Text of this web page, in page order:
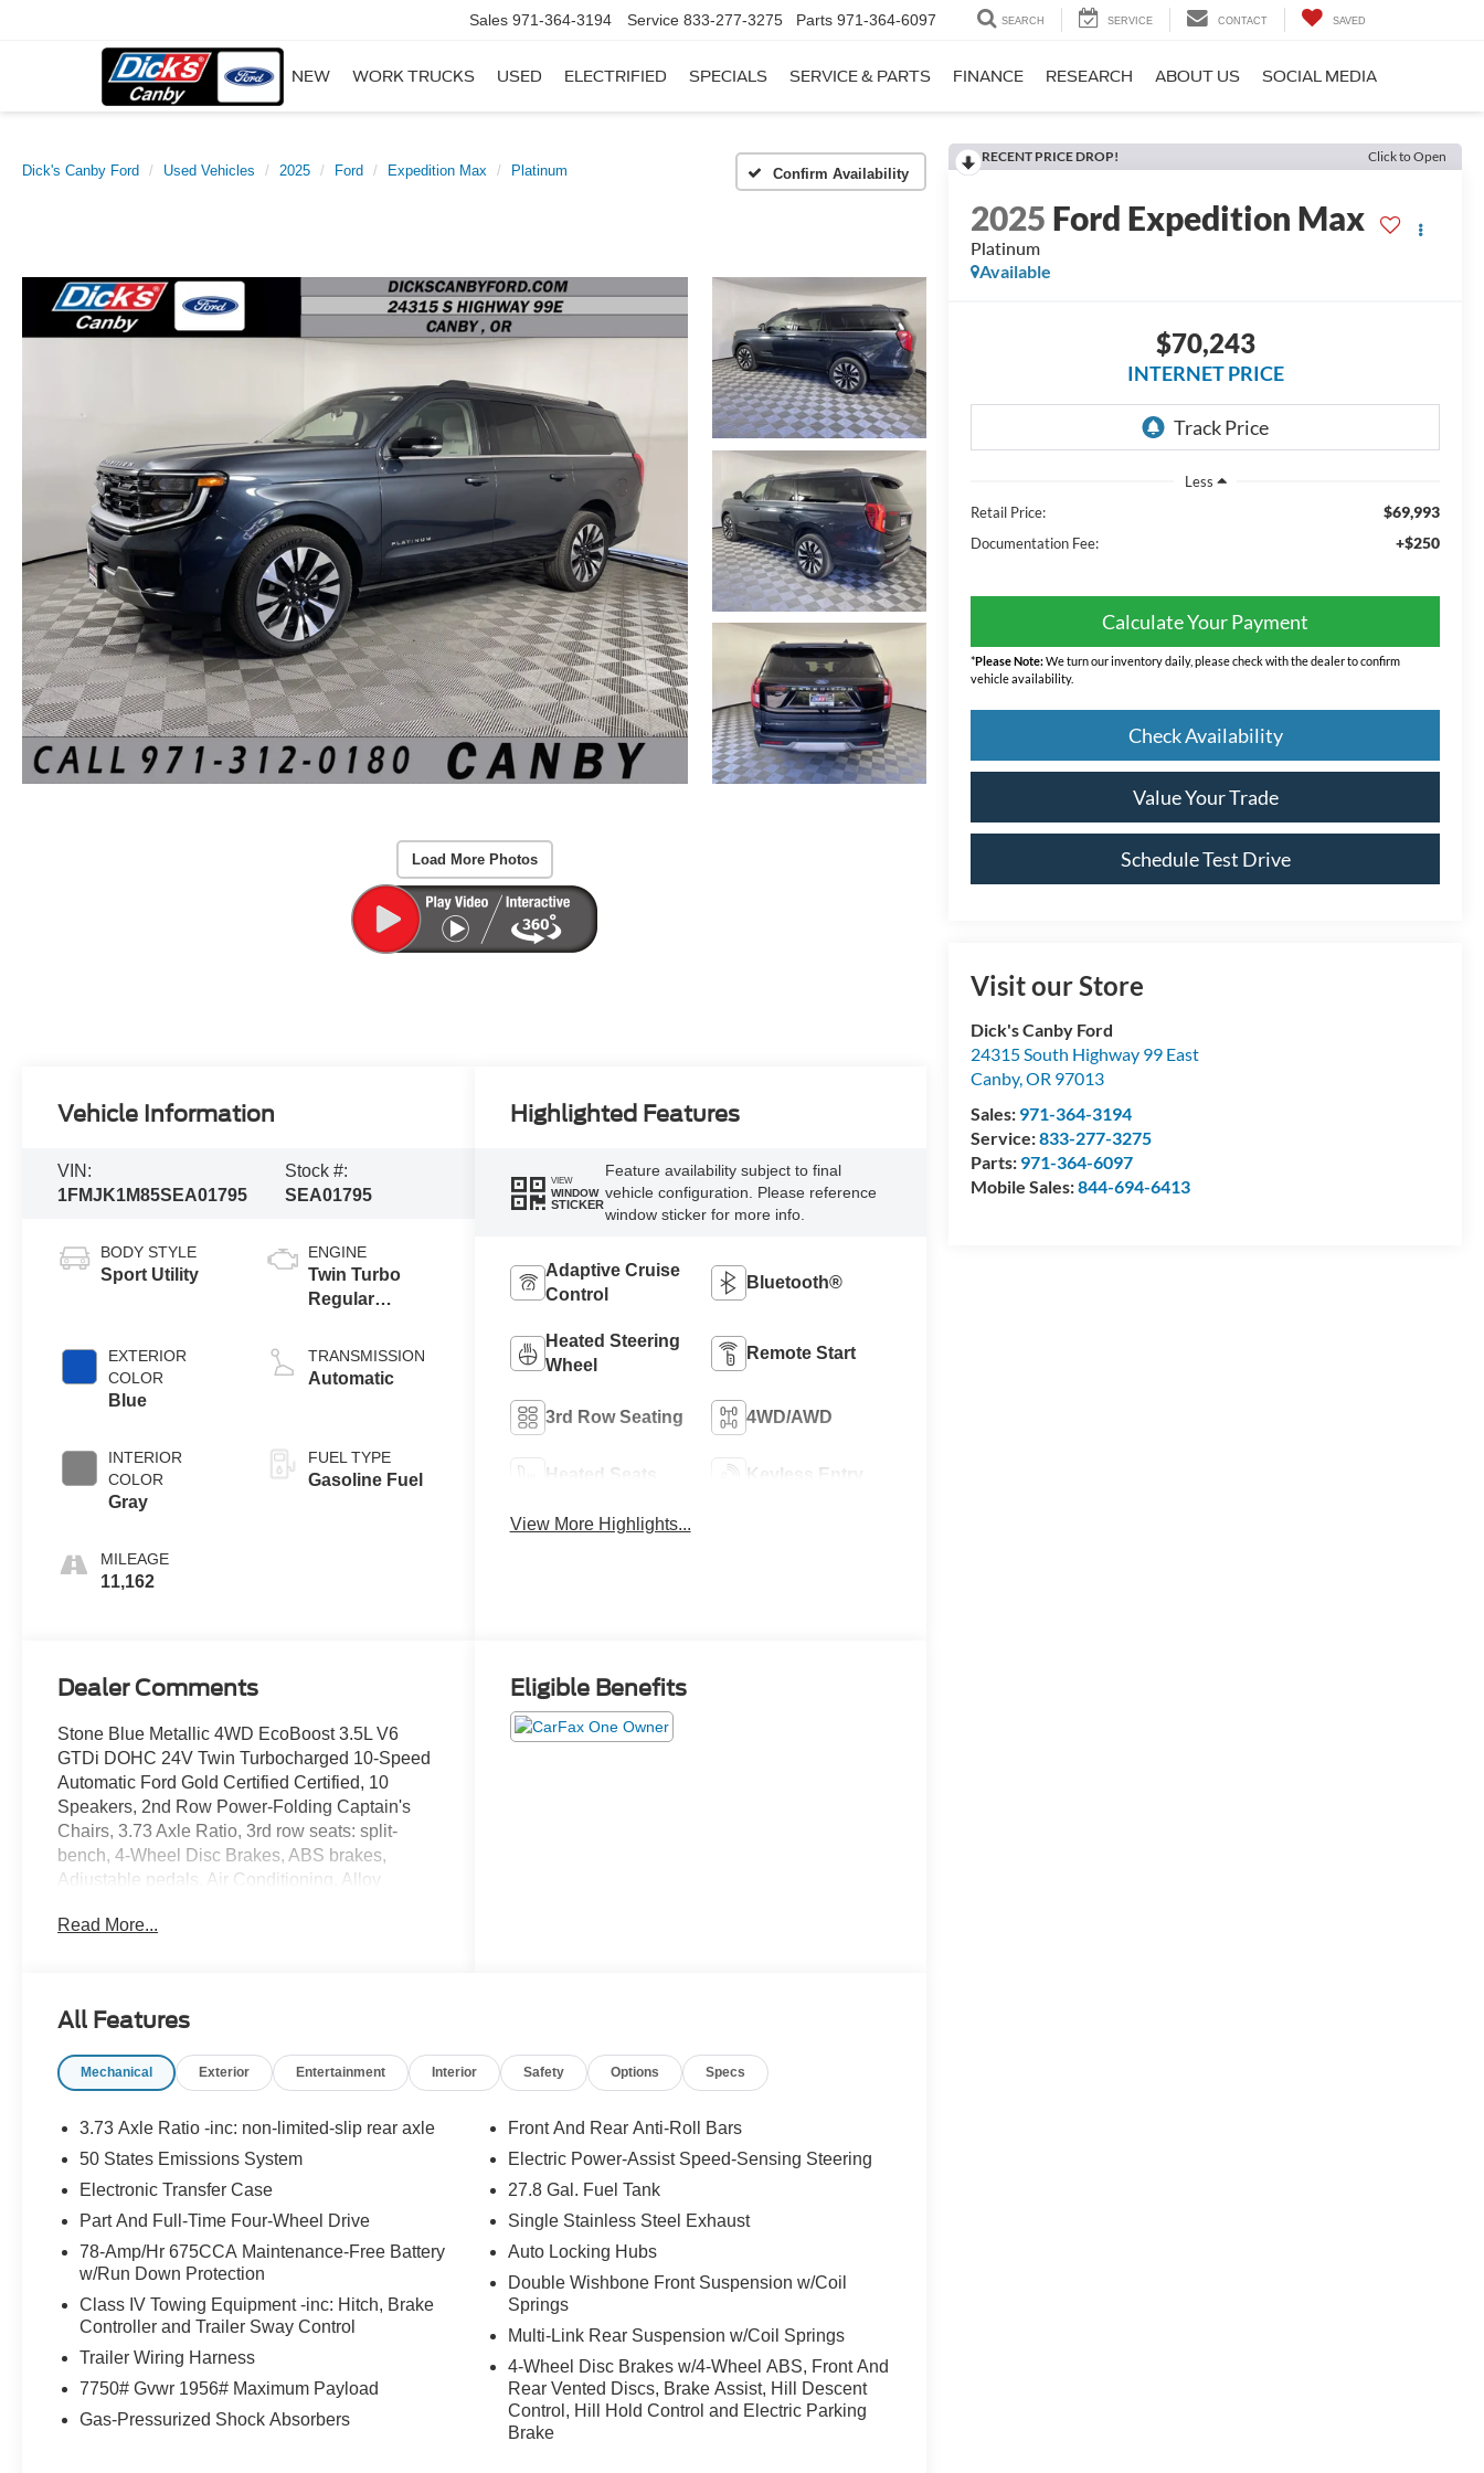
Sales 971-364-3194 Service 833-277-3275 Parts 971-364-6097 SEARCH SERVICE CONTACT SAVED
NEW WORK TRUCKS USED ELECTRIFIED SPECIALS SERVICE & PARTS FINANCE RESEARCH ABOUT US SOCIAL MEDIA
Dick's Canby Ford Used Vehicles 2025 Ford Expedition Max Platinum Confirm Availability
Load More Photos
RECENT PRICE DROP! Click to Open
2025 Ford Expedition Max
Platinum
Available
$70,243
INTERNET PRICE
Less
Retail Price:
$69,993
Documentation Fee: +$250
Calculate Your Payment
*Please Note:We turn our inventory daily, please check with the dealer to confirm
vehicle availability.
Check Availability
Value Your Trade
Schedule Test Drive
Visit our Store
Dick's Canby Ford
24315 South Highway 99 East
Canby,OR 97013
Sales: 971-364-3194
Service:833-277-3275
Parts: 971-364-6097
Mobile Sales:844-694-6413
Vehicle Information
VIN:
1FMJK1M85SEA01795
Stock #:
SEA01795
BODY STYLE
Sport Utility
EXTERIOR
COLOR
Blue
INTERIOR
COLOR
Gray
MILEAGE
11,162
ENGINE
Twin Turbo
Regular
3.5 L/213
TRANSMISSION
Automatic
FUEL TYPE
Gasoline Fuel
Highlighted Features
VIEW
WINDOW
STICKER
Feature availability subject to final
vehicle configuration. Please reference
window sticker for more info.
Adaptive Cruise
Control
Bluetooth®
Heated Steering
Wheel
Remote Start
3rd Row Seating 4WD/AWD
Heated Seats Keyless Entry
View More Highlights...
Dealer Comments
Stone Blue Metallic 4WD EcoBoost 3.5L V6
GTDi DOHC 24V Twin Turbocharged 10-Speed
Automatic Ford Gold Certified Certified, 10
Speakers, 2nd Row Power-Folding Captain's
Chairs, 3.73 Axle Ratio, 3rd row seats: split-
bench, 4-Wheel Disc Brakes, ABS brakes,
Adjustable pedals, Air Conditioning, Alloy
CarPlay/Android Auto, Auto High-beam
body-color, Compass, Delay-off headlights,
impact airbags, Dual front side impact airbags,
communication system: 911 Assist, Exterior
suspension, Front anti-roll bar, Front Bucket
Seats, Front Center Armrest, Front dual zone
A/C, Front reading lights, Fully automatic
headlights, Garage door transmitter, Genuine
wood dashboard insert, Genuine wood door
Captain's Chairs, Heated door mirrors, Heated
front seats, Heated rear seats, Heated steering
wheel, Illuminated entry, Leather steering wheel,
Low tire pressure warning, Memory seat,
Navigation System, Occupant sensing airbag,
Read More...
Eligible Benefits
All Features
Mechanical Exterior Entertainment Interior Safety Options Specs
3.73 Axle Ratio -inc: non-limited-slip rear axle
50 States Emissions System
Electronic Transfer Case
Part And Full-Time Four-Wheel Drive
78-Amp/Hr 675CCA Maintenance-Free Battery
w/Run Down Protection
Class IV Towing Equipment -inc: Hitch, Brake
Controller and Trailer Sway Control
Trailer Wiring Harness
7750# Gvwr 1956# Maximum Payload
Gas-Pressurized Shock Absorbers
Front And Rear Anti-Roll Bars
Electric Power-Assist Speed-Sensing Steering
27.8 Gal. Fuel Tank
Single Stainless Steel Exhaust
Auto Locking Hubs
Double Wishbone Front Suspension w/Coil
Springs
Multi-Link Rear Suspension w/Coil Springs
4-Wheel Disc Brakes w/4-Wheel ABS, Front And
Rear Vented Discs, Brake Assist, Hill Descent
Control, Hill Hold Control and Electric Parking
Brake